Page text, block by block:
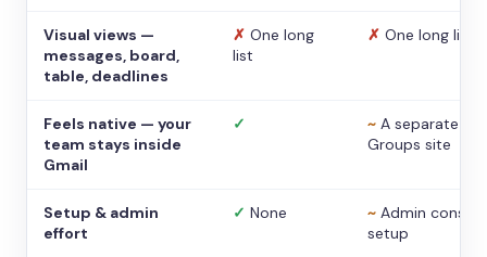
Visual views —
messages, board,
table, deadlines
✗ One long
list
✗ One long list
Feels native — your
team stays inside
Gmail
✓ ~ A separate
Groups site
Setup & admin
effort
✓ None ~ Admin console
setup